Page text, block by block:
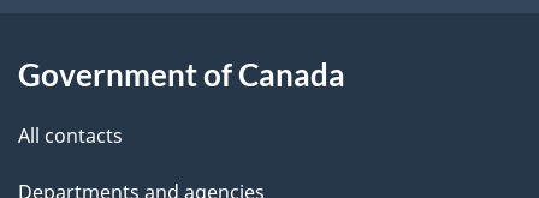
l
s
Government of Canada
All contacts
Departments and agencies